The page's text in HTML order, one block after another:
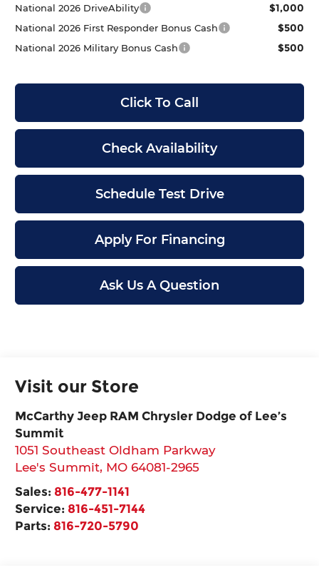
National 2026 DriveAbility $1,000
National 2026 First Responder Bonus Cash $500
National 2026 Military Bonus Cash $500
Click To Call
Check Availability
Schedule Test Drive
Apply For Financing
Ask Us A Question
Visit our Store
McCarthy Jeep RAM Chrysler Dodge of Lee’s
Summit
1051 Southeast Oldham Parkway
Lee's Summit, MO 64081-2965
Sales: 816-477-1141
Service: 816-451-7144
Parts: 816-720-5790